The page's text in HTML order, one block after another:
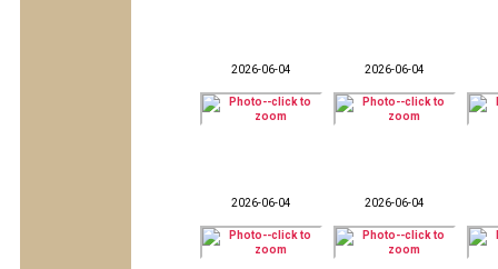
2026-06-04 2026-06-04
2026-06-04 2026-06-04